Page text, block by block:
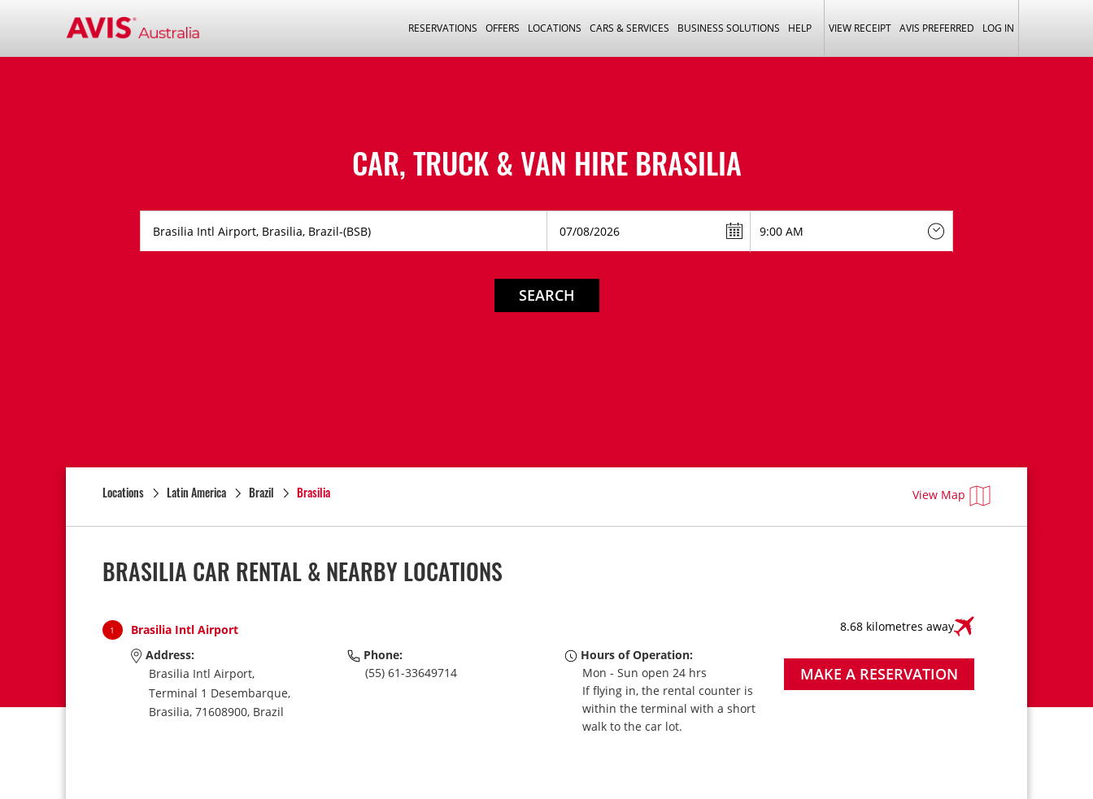
RESERVATIONS OFFERS LOCATIONS CARS & SERVICES BUSINESS SOLUTIONS HELP VIEW RECEIPT AVIS PREFERRED LOG IN
CAR, TRUCK & VAN HIRE BRASILIA
SEARCH
Locations Latin America Brazil Brasilia View Map
BRASILIA CAR RENTAL & NEARBY LOCATIONS
1 Brasilia Intl Airport
8.68 kilometres away
Address:
Brasilia Intl Airport,
Terminal 1 Desembarque,
Brasilia, 71608900, Brazil
Phone:
(55) 61-33649714
Hours of Operation:
Mon - Sun open 24 hrs
If flying in, the rental counter is
within the terminal with a short
walk to the car lot.
MAKE A RESERVATION